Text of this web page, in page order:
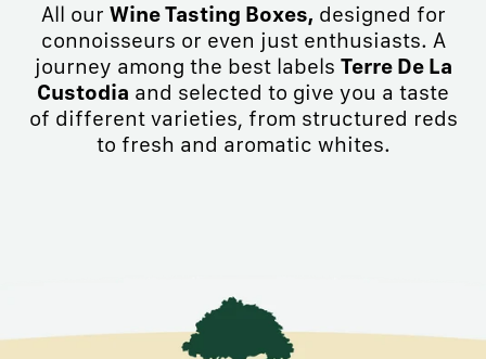
All our Wine Tasting Boxes, designed for
connoisseurs or even just enthusiasts. A
journey among the best labels Terre De La
Custodia and selected to give you a taste
of different varieties, from structured reds
to fresh and aromatic whites.